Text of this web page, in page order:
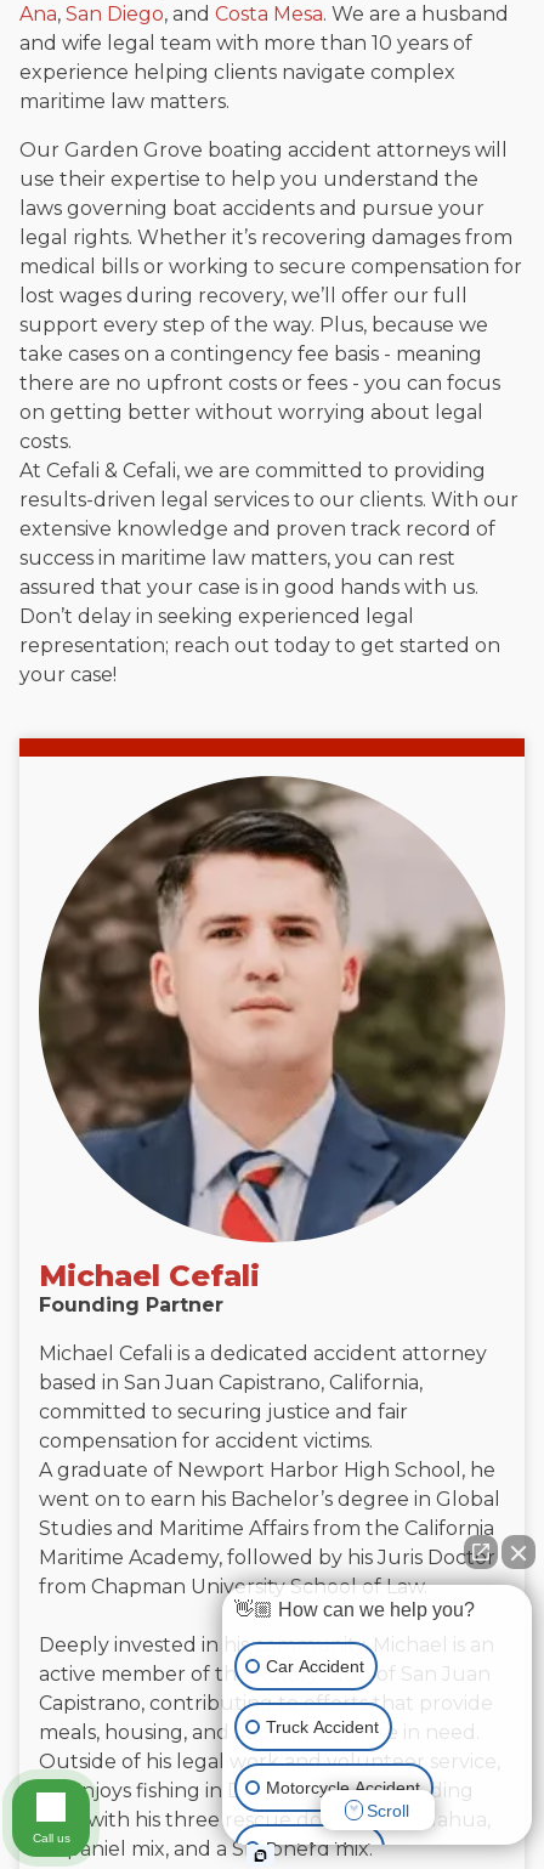
Ana, San Diego, and Costa Mesa. We are a husband
and wife legal team with more than 10 years of
experience helping clients navigate complex
maritime law matters.
Our Garden Grove boating accident attorneys will
use their expertise to help you understand the
laws governing boat accidents and pursue your
legal rights. Whether it’s recovering damages from
medical bills or working to secure compensation for
lost wages during recovery, we’ll offer our full
support every step of the way. Plus, because we
take cases on a contingency fee basis - meaning
there are no upfront costs or fees - you can focus
on getting better without worrying about legal
costs.
At Cefali & Cefali, we are committed to providing
results-driven legal services to our clients. With our
extensive knowledge and proven track record of
success in maritime law matters, you can rest
assured that your case is in good hands with us.
Don’t delay in seeking experienced legal
representation; reach out today to get started on
your case!
Michael Cefali
Founding Partner
Michael Cefali is a dedicated accident attorney
based in San Juan Capistrano, California,
committed to securing justice and fair
compensation for accident victims.
A graduate of Newport Harbor High School, he
went on to earn his Bachelor’s degree in Global
Studies and Maritime Affairs from the California
Maritime Academy, followed by his Juris Doctor
from Chapman University School of Law.
Deeply invested in his community, Michael is an
active member of the Rotary Club of San Juan
Capistrano, contributing to efforts that provide
meals, housing, and support to those in need.
Outside of his legal work and volunteer service,
he enjoys fishing in Dana Point and spending
time with his three rescue dogs—a Chihuahua,
a Spaniel mix, and a Shepherd mix.
👋🏼 How can we help you?
Car Accident
Truck Accident
Motorcycle Accident
Boat Accident
Scroll
Call us